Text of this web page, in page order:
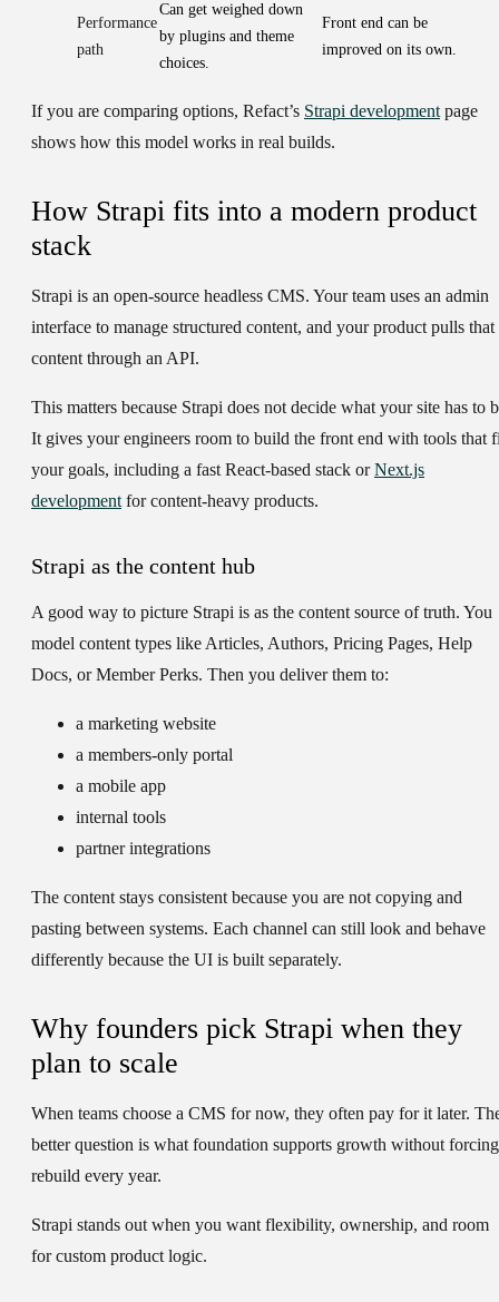
Performance
path
Can get weighed down
by plugins and theme
choices.
Front end can be
improved on its own.
If you are comparing options, Refact’s Strapi developmentpage
shows how this model works in real builds.
How Strapi fits into a modern product
stack
Strapi is an open-source headless CMS. Your team uses an admin
interface to manage structured content, and your product pulls that
content through an API.
This matters because Strapi does not decide what your site has to
It gives your engineers room to build the front end with tools that
your goals, including a fast React-based stack orNext.js
developmentfor content-heavy products.
Strapi as the content hub
A good way to picture Strapi is as the content source of truth. You
model content types like Articles, Authors, Pricing Pages, Help
Docs, or Member Perks. Then you deliver them to:
a marketing website
a members-only portal
a mobile app
internal tools
partner integrations
The content stays consistent because you are not copying and
pasting between systems. Each channel can still look and behave
differently because the UI is built separately.
Why founders pick Strapi when they
plan to scale
When teams choose a CMS for now, they often pay for it later.
better question is what foundation supports growth without
rebuild every year.
Strapi stands out when you want flexibility, ownership, and room
for custom product logic.